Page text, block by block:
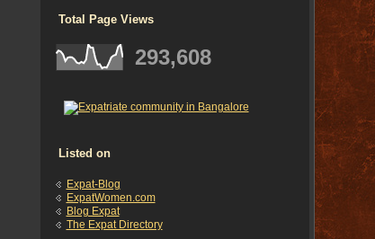
Total Page Views
293,608
Listed on
Expat-Blog
ExpatWomen.com
Blog Expat
The Expat Directory